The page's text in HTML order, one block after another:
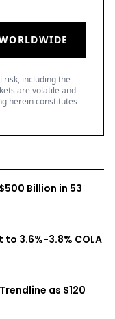
risk, including the
are volatile and
herein constitutes
Billion in 53
3.6%-3.8% COLA
as $120